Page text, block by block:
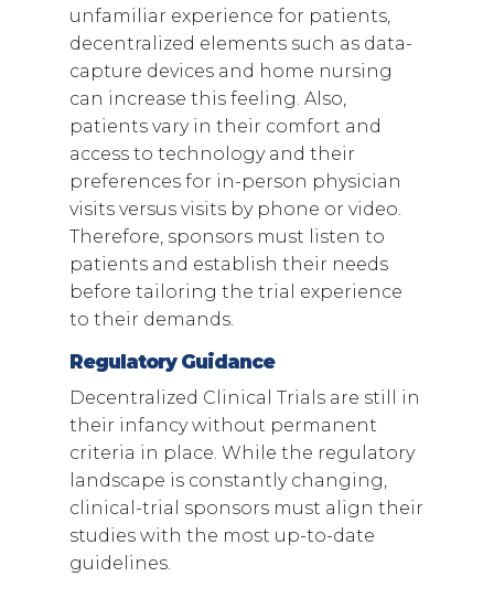
unfamiliar experience for patients,
decentralized elements such as data-
capture devices and home nursing
can increase this feeling. Also,
patients vary in their comfort and
access to technology and their
preferences for in-person physician
visits versus visits by phone or video.
Therefore, sponsors must listen to
patients and establish their needs
before tailoring the trial experience
to their demands.
Regulatory Guidance
Decentralized Clinical Trials are still in
their infancy without permanent
criteria in place. While the regulatory
landscape is constantly changing,
clinical-trial sponsors must align their
studies with the most up-to-date
guidelines.